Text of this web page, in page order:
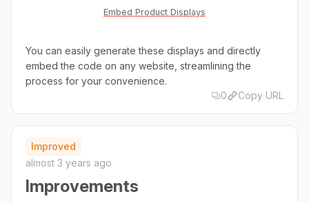
Embed Product Displays
You can easily generate these displays and directly
embed the code on any website, streamlining the
process for your convenience.
0
Copy URL
Improved
almost 3 years ago
Improvements